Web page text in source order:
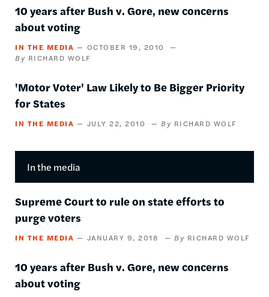
10 years after Bush v. Gore, new concerns
about voting
IN THE MEDIA
OCTOBER 19, 2010
RICHARD WOLF
'Motor Voter' Law Likely to Be Bigger Priority
for States
IN THE MEDIA JULY 22, 2010 RICHARD WOLF
In the media
Supreme Court to rule on state efforts to
purge voters
IN THE MEDIA JANUARY 9, 2018 RICHARD WOLF
10 years after Bush v. Gore, new concerns
about voting